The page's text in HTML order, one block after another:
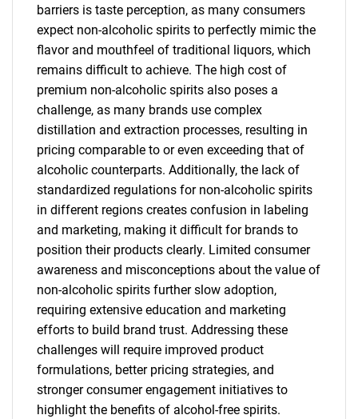
barriers is taste perception, as many consumers
expect non-alcoholic spirits to perfectly mimic the
flavor and mouthfeel of traditional liquors, which
remains difficult to achieve. The high cost of
premium non-alcoholic spirits also poses a
challenge, as many brands use complex
distillation and extraction processes, resulting in
pricing comparable to or even exceeding that of
alcoholic counterparts. Additionally, the lack of
standardized regulations for non-alcoholic spirits
in different regions creates confusion in labeling
and marketing, making it difficult for brands to
position their products clearly. Limited consumer
awareness and misconceptions about the value of
non-alcoholic spirits further slow adoption,
requiring extensive education and marketing
efforts to build brand trust. Addressing these
challenges will require improved product
formulations, better pricing strategies, and
stronger consumer engagement initiatives to
highlight the benefits of alcohol-free spirits.